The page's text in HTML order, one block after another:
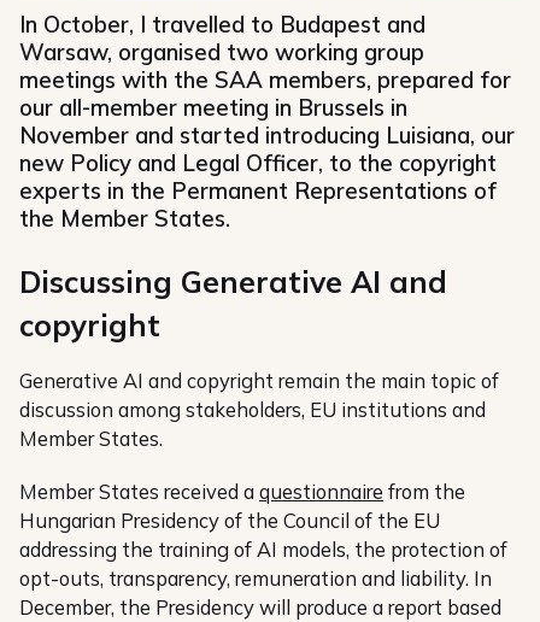
In October, I travelled to Budapest and
Warsaw, organised two working group
meetings with the SAA members, prepared for
our all-member meeting in Brussels in
November and started introducing Luisiana, our
new Policy and Legal Officer, to the copyright
experts in the Permanent Representations of
the Member States.
Discussing Generative AI and
copyright
Generative AI and copyright remain the main topic of
discussion among stakeholders, EU institutions and
Member States.
Member States received aquestionnaire from the
Hungarian Presidency of the Council of the EU
addressing the training of AI models, the protection of
opt-outs, transparency, remuneration and liability. In
December, the Presidency will produce a report based